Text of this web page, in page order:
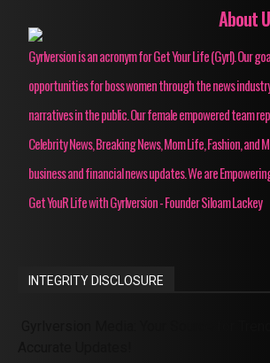
About
Gyrlversion is an acronym for Get Your Life (Gyrl). Our
opportunities for boss women through the news
narratives in the public. Our female empowered team
Celebrity News, Breaking News, Mom Life, Fashion, and
business and financial news updates. We are
Get YouR Life with Gyrlversion - Founder Siloam Lackey
INTEGRITY DISCLOSURE